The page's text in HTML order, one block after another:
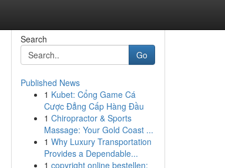
Search
Go
Published News
1 Kubet: Cổng Game Cá
Cược Đẳng Cấp Hàng Đầu
1 Chiropractor & Sports
Massage: Your Gold Coast ...
1 Why Luxury Transportation
Provides a Dependable...
1 copyright online bestellen: